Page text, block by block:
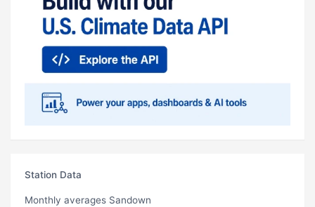
Station Data
Monthly averages Sandown